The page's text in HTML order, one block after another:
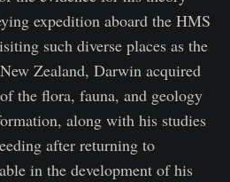
expedition aboard the HMS
such diverse places as the
Zealand, Darwin acquired
the flora, fauna, and geology
along with his studies
after returning to
in the development of his